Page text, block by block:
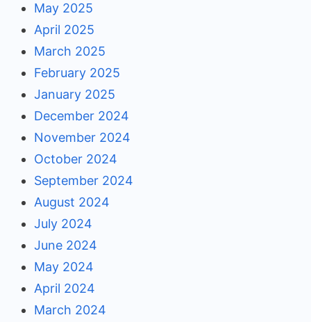
May 2025
April 2025
March 2025
February 2025
January 2025
December 2024
November 2024
October 2024
September 2024
August 2024
July 2024
June 2024
May 2024
April 2024
March 2024